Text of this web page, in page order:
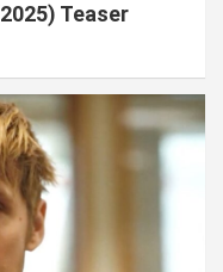
Teaser